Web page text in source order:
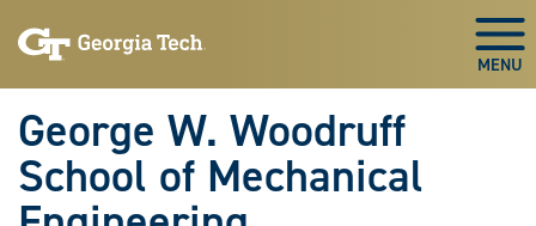
to
to
George W. Woodruff
School of Mechanical